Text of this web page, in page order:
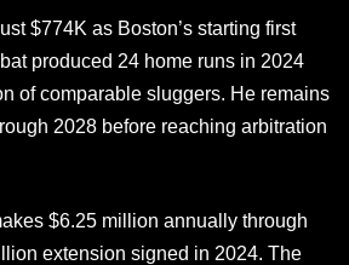
$774K as Boston’s starting first
produced 24 home runs in 2024
of comparable sluggers. He remains
2028 before reaching arbitration
$6.25 million annually through
extension signed in 2024. The